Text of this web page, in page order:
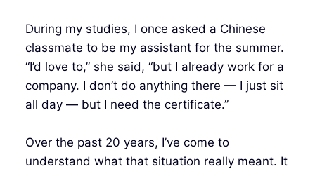
During my studies, I once asked a Chinese
classmate to be my assistant for the summer.
“I’d love to,” she said, “but I already work for a
company. I don’t do anything there — I just sit
all day — but I need the certificate.”
Over the past 20 years, I’ve come to
understand what that situation really meant. It